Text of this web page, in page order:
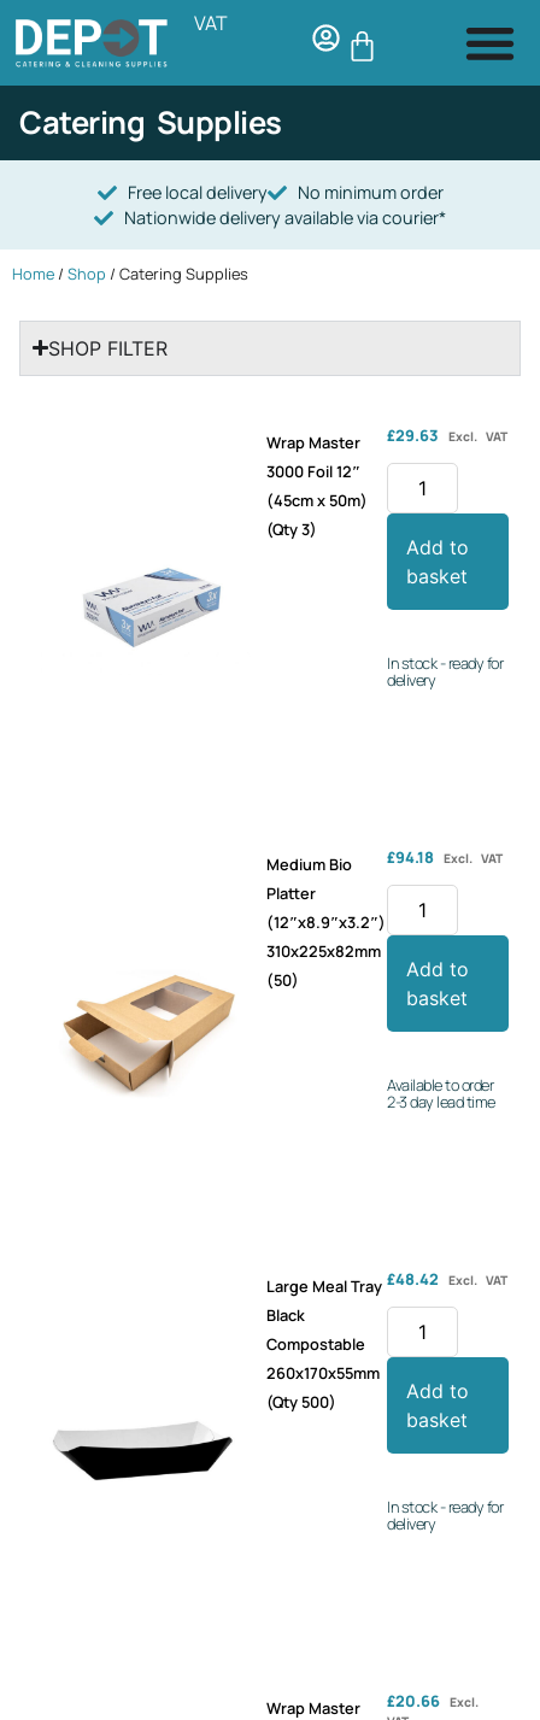
VAT
Catering Supplies
Free local delivery
No minimum order
Nationwide delivery available via courier*
Home / Shop / Catering Supplies
SHOP FILTER
Wrap Master
3000 Foil 12″
(45cm x 50m)
(Qty 3)
£29.63 Excl. VAT
Add to
basket
In stock - ready for
delivery
Medium Bio
Platter
(12″x8.9″x3.2″)
310x225x82mm
(50)
£94.18 Excl. VAT
Add to
basket
Available to order
2-3 day lead time
Large Meal Tray
Black
Compostable
260x170x55mm
(Qty 500)
£48.42 Excl. VAT
Add to
basket
In stock - ready for
delivery
Wrap Master
£20.66
Excl.